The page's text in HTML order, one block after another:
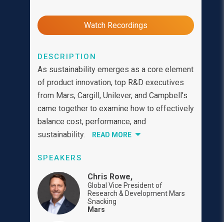
Watch Recordings
DESCRIPTION
As sustainability emerges as a core element
of product innovation, top R&D executives
from Mars, Cargill, Unilever, and Campbell’s
came together to examine how to effectively
balance cost, performance, and
sustainability.
READ MORE
SPEAKERS
Chris Rowe,
Global Vice President of
Research & Development Mars
Snacking
Mars